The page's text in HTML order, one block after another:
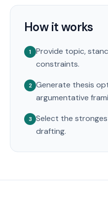
How it works
1
Provide topic,
constraints.
2 Generate thesis
argumentative
3 Select the
drafting.